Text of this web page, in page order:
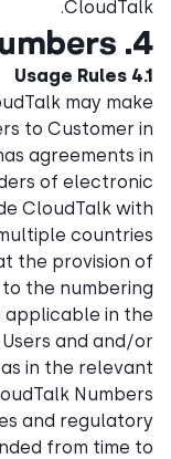
CloudTalk.
4. CloudTalk Numbers
4.1 Usage Rules
may make
to Customer in
agreements in
of electronic
CloudTalk with
countries.
the provision of
the numbering
in the
and and/or
in the relevant
Numbers
and regulatory
from time to